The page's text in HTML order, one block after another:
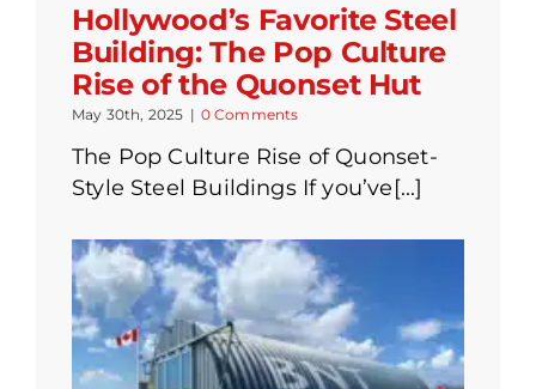
Hollywood’s Favorite Steel
Building: The Pop Culture
Rise of the Quonset Hut
May 30th, 2025 | 0 Comments
The Pop Culture Rise of Quonset-
Style Steel Buildings If you’ve[...]